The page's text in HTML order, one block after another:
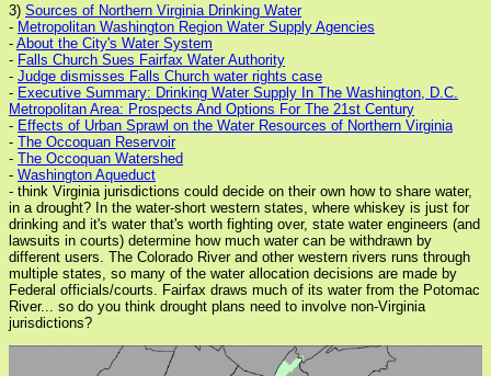
3) Sources of Northern Virginia Drinking Water
- Metropolitan Washington Region Water Supply Agencies
- About the City's Water System
- Falls Church Sues Fairfax Water Authority
- Judge dismisses Falls Church water rights case
- Executive Summary: Drinking Water Supply In The Washington, D.C.
Metropolitan Area: Prospects And Options For The 21st Century
- Effects of Urban Sprawl on the Water Resources of Northern Virginia
- The Occoquan Reservoir
- The Occoquan Watershed
- Washington Aqueduct
- think Virginia jurisdictions could decide on their own how to share water,
in a drought? In the water-short western states, where whiskey is just for
drinking and it's water that's worth fighting over, state water engineers (and
lawsuits in courts) determine how much water can be withdrawn by
different users. The Colorado River and other western rivers runs through
multiple states, so many of the water allocation decisions are made by
Federal officials/courts. Fairfax draws much of its water from the Potomac
River... so do you think drought plans need to involve non-Virginia
jurisdictions?